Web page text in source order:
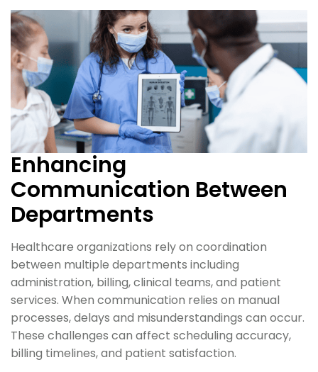
Enhancing
Communication Between
Departments
Healthcare organizations rely on coordination
between multiple departments including
administration, billing, clinical teams, and patient
services. When communication relies on manual
processes, delays and misunderstandings can occur.
These challenges can affect scheduling accuracy,
billing timelines, and patient satisfaction.